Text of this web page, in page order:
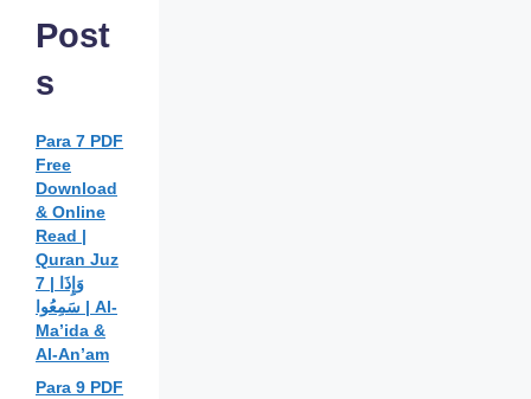
Post
s
Para 7 PDF
Free
Download
& Online
Read |
Quran Juz
7 | وَإِذَا
سَمِعُوا | Al-
Ma’ida &
Al-An’am
Para 9 PDF